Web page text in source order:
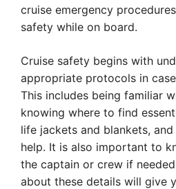
cruise emergency
safety while on board.
Cruise safety begins with
appropriate protocols in
This includes being familiar
knowing where to find
life jackets and blankets,
help. It is also important to
the captain or crew if
about these details will give